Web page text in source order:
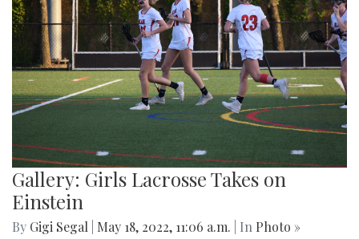
Gallery: Girls Lacrosse Takes on
Einstein
By Gigi Segal May 18, 2022, 11:06 a.m. | In Photo »